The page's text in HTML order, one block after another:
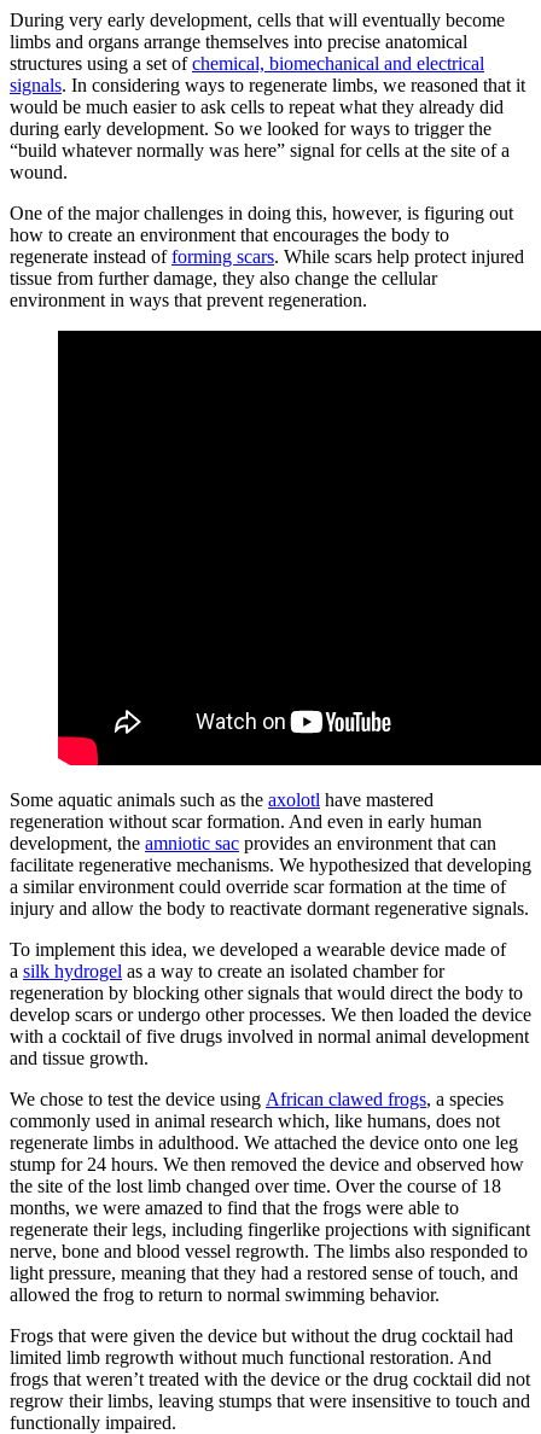
During very early development, cells that will eventually become
limbs and organs arrange themselves into precise anatomical
structures using a set ofchemical, biomechanical and electrical
signals. In considering ways to regenerate limbs, we reasoned that it
would be much easier to ask cells to repeat what they already did
during early development. So we looked for ways to trigger the
“build whatever normally was here” signal for cells at the site of a
wound.
One of the major challenges in doing this, however, is figuring out
how to create an environment that encourages the body to
regenerate instead offorming scars. While scars help protect injured
tissue from further damage, they also change the cellular
environment in ways that prevent regeneration.
Some aquatic animals such as the axolotl have mastered
regeneration without scar formation. And even in early human
development, the amniotic sac provides an environment that can
facilitate regenerative mechanisms. We hypothesized that developing
a similar environment could override scar formation at the time of
injury and allow the body to reactivate dormant regenerative signals.
To implement this idea, we developed a wearable device made of
a silk hydrogel as a way to create an isolated chamber for
regeneration by blocking other signals that would direct the body to
develop scars or undergo other processes. We then loaded the device
with a cocktail of five drugs involved in normal animal development
and tissue growth.
We chose to test the device using African clawed frogs, a species
commonly used in animal research which, like humans, does not
regenerate limbs in adulthood. We attached the device onto one leg
stump for 24 hours. We then removed the device and observed how
the site of the lost limb changed over time. Over the course of 18
months, we were amazed to find that the frogs were able to
regenerate their legs, including fingerlike projections with significant
nerve, bone and blood vessel regrowth. The limbs also responded to
light pressure, meaning that they had a restored sense of touch, and
allowed the frog to return to normal swimming behavior.
Frogs that were given the device but without the drug cocktail had
limited limb regrowth without much functional restoration. And
frogs that weren’t treated with the device or the drug cocktail did not
regrow their limbs, leaving stumps that were insensitive to touch and
functionally impaired.